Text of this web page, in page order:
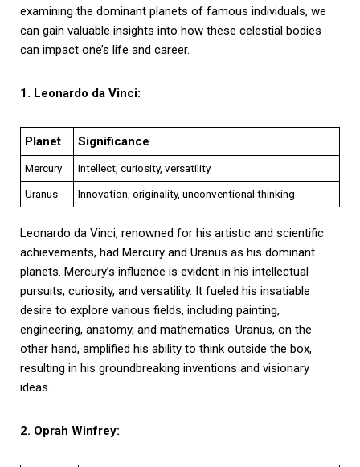
examining the dominant planets of famous individuals, we
can gain valuable insights into how these celestial bodies
can impact one’s life and career.
1. Leonardo da Vinci:
Planet Significance
Mercury
Intellect, curiosity, versatility
Uranus
Innovation, originality, unconventional thinking
Leonardo da Vinci, renowned for his artistic and scientific
achievements, had Mercury and Uranus as his dominant
planets. Mercury’s influence is evident in his intellectual
pursuits, curiosity, and versatility. It fueled his insatiable
desire to explore various fields, including painting,
engineering, anatomy, and mathematics. Uranus, on the
other hand, amplified his ability to think outside the box,
resulting in his groundbreaking inventions and visionary
ideas.
2. Oprah Winfrey: